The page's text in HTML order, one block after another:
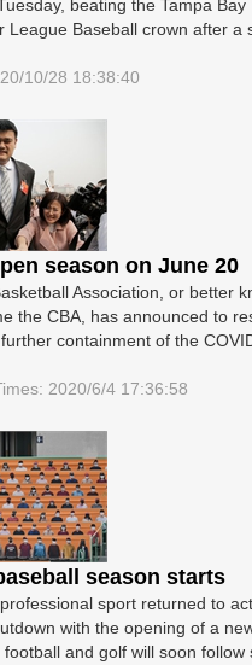
beating the Tampa
League Baseball crown after a
10/28 18:38:40
season on June 20
Association, or better
the CBA, has announced to
containment of the
2020/6/4 17:36:58
season starts
sport returned to
with the opening of a
football and golf will soon